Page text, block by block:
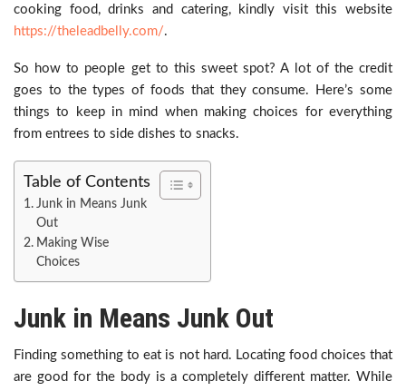
cooking food, drinks and catering, kindly visit this website
https://theleadbelly.com/.
So how to people get to this sweet spot? A lot of the credit
goes to the types of foods that they consume. Here’s some
things to keep in mind when making choices for everything
from entrees to side dishes to snacks.
Table of Contents
Junk in Means Junk
Out
Making Wise
Choices
Junk in Means Junk Out
Finding something to eat is not hard. Locating food choices that
are good for the body is a completely different matter. While